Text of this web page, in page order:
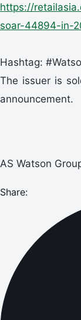
https://
soar-44894-in-
Hashtag:
The issuer is
announcement.
AS Watson
Share: